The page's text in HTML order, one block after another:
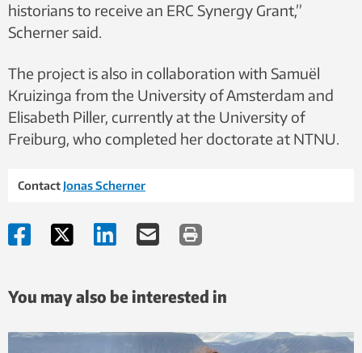
historians to receive an ERC Synergy Grant,”
Scherner said.
The project is also in collaboration with Samuël
Kruizinga from the University of Amsterdam and
Elisabeth Piller, currently at the University of
Freiburg, who completed her doctorate at NTNU.
Contact Jonas Scherner
You may also be interested in